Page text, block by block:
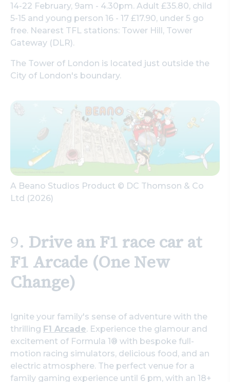
14-22 February, 9am - 4.30pm. Adult £35.80, child
5-15 and young person 16 - 17 £17.90, under 5 go
free. Nearest TFL stations: Tower Hill, Tower
Gateway (DLR).
The Tower of London is located just outside the
City of London's boundary.
A Beano Studios Product © DC Thomson & Co
Ltd (2026)
9. Drive an F1 race car at
F1 Arcade (One New
Change)
Ignite your family's sense of adventure with the
thrilling F1 Arcade. Experience the glamour and
excitement of Formula 1® with bespoke full-
motion racing simulators, delicious food, and an
electric atmosphere. The perfect venue for a
family gaming experience until 6 pm, with an 18+